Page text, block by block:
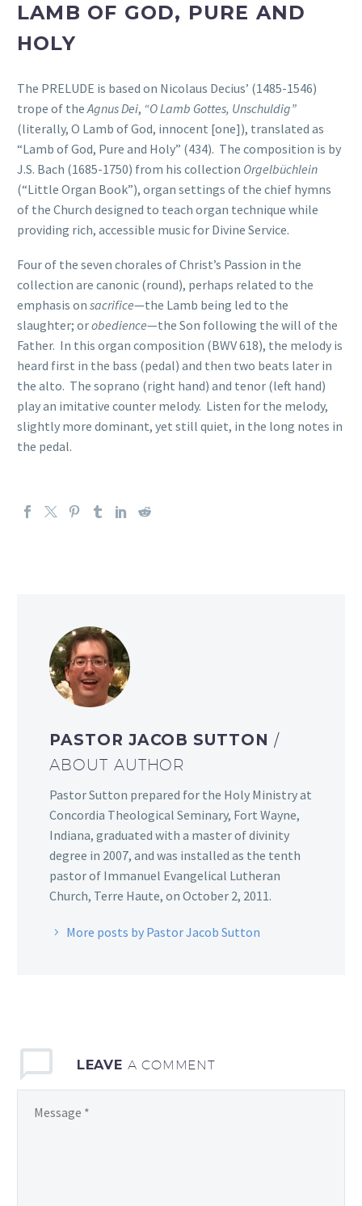
LAMB OF GOD, PURE AND
HOLY
The PRELUDE is based on Nicolaus Decius’ (1485-1546)
trope of theAgnus Dei, “O Lamb Gottes, Unschuldig”
(literally, O Lamb of God, innocent [one]), translated as
“Lamb of God, Pure and Holy” (434). The composition is by
J.S. Bach (1685-1750) from his collection Orgelbüchlein
(“Little Organ Book”), organ settings of the chief hymns
of the Church designed to teach organ technique while
providing rich, accessible music for Divine Service.
Four of the seven chorales of Christ’s Passion in the
collection are canonic (round), perhaps related to the
emphasis on sacrifice—the Lamb being led to the
slaughter; orobedience—the Son following the will of the
Father. In this organ composition (BWV 618), the melody is
heard first in the bass (pedal) and then two beats later in
the alto. The soprano (right hand) and tenor (left hand)
play an imitative counter melody. Listen for the melody,
slightly more dominant, yet still quiet, in the long notes in
the pedal.
PASTOR JACOB SUTTON /
ABOUT AUTHOR
Pastor Sutton prepared for the Holy Ministry at
Concordia Theological Seminary, Fort Wayne,
Indiana, graduated with a master of divinity
degree in 2007, and was installed as the tenth
pastor of Immanuel Evangelical Lutheran
Church, Terre Haute, on October 2, 2011.
More posts by Pastor Jacob Sutton
LEAVE A COMMENT